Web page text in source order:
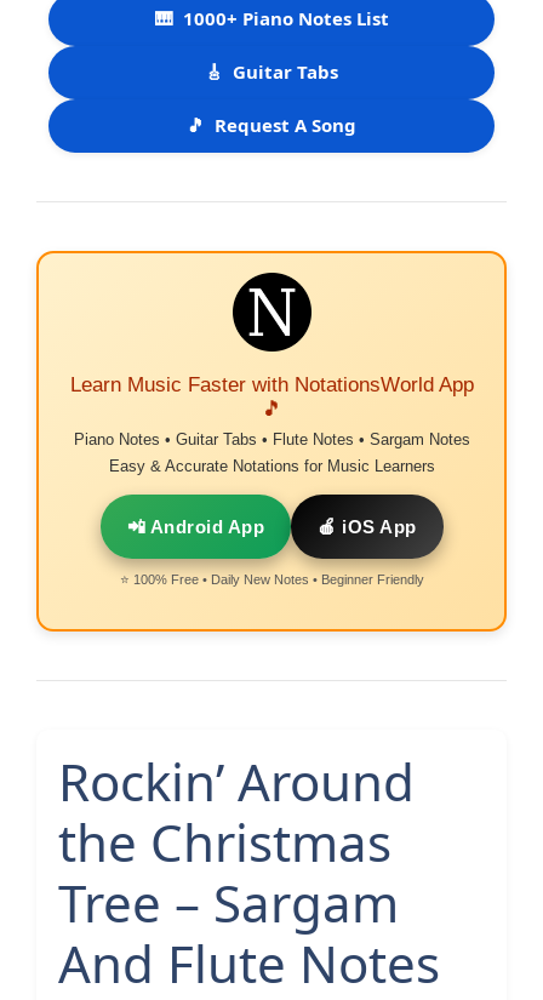
🎹 1000+ Piano Notes List
🎸 Guitar Tabs
🎵 Request A Song
Learn Music Faster with NotationsWorld App
🎵
Piano Notes • Guitar Tabs • Flute Notes • Sargam Notes
Easy & Accurate Notations for Music Learners
📲 Android App 🍎 iOS App
⭐ 100% Free • Daily New Notes • Beginner Friendly
Rockin’ Around
the Christmas
Tree – Sargam
And Flute Notes